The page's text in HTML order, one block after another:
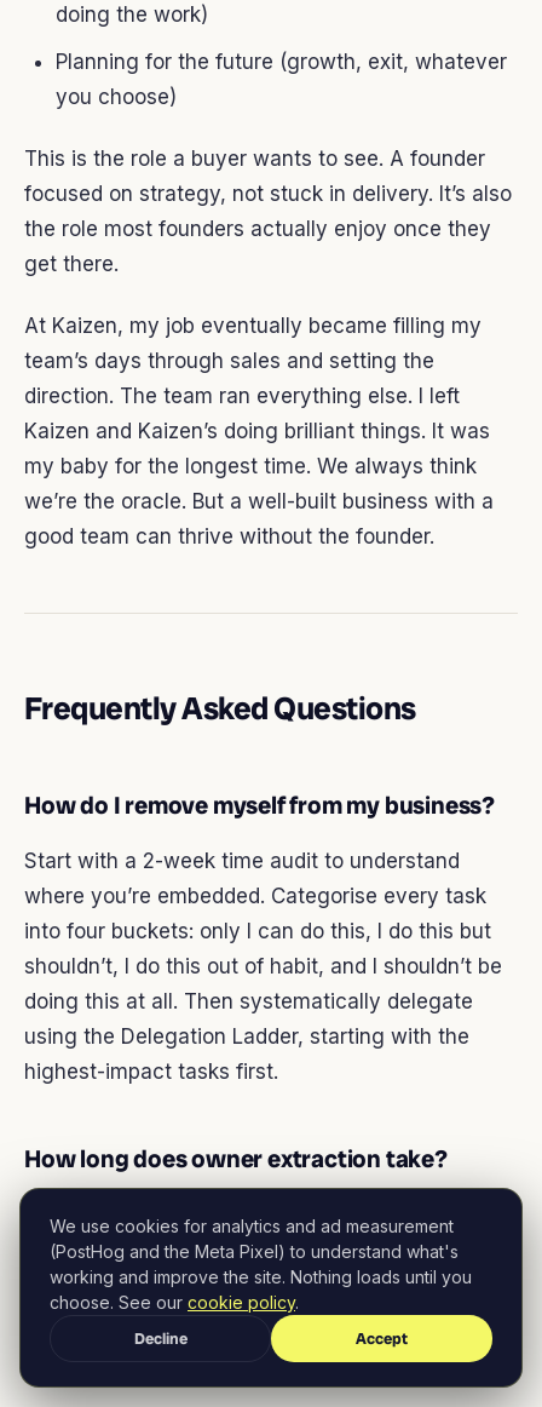
doing the work)
Planning for the future (growth, exit, whatever
you choose)
This is the role a buyer wants to see. A founder
focused on strategy, not stuck in delivery. It’s also
the role most founders actually enjoy once they
get there.
At Kaizen, my job eventually became filling my
team’s days through sales and setting the
direction. The team ran everything else. I left
Kaizen and Kaizen’s doing brilliant things. It was
my baby for the longest time. We always think
we’re the oracle. But a well-built business with a
good team can thrive without the founder.
Frequently Asked Questions
How do I remove myself from my business?
Start with a 2-week time audit to understand
where you’re embedded. Categorise every task
into four buckets: only I can do this, I do this but
shouldn’t, I do this out of habit, and I shouldn’t be
doing this at all. Then systematically delegate
using the Delegation Ladder, starting with the
highest-impact tasks first.
How long does owner extraction take?
The initial extraction takes 90 days using this
framework. That covers your first 6 high-impact
tasks. Full extraction across all functions typically
takes 6-12 months. The timeline depends on your
team’s capability and your willingness to let go.
We use cookies for analytics and ad measurement
(PostHog and the Meta Pixel) to understand what's
working and improve the site. Nothing loads until you
choose. See our cookie policy.
Decline
Accept